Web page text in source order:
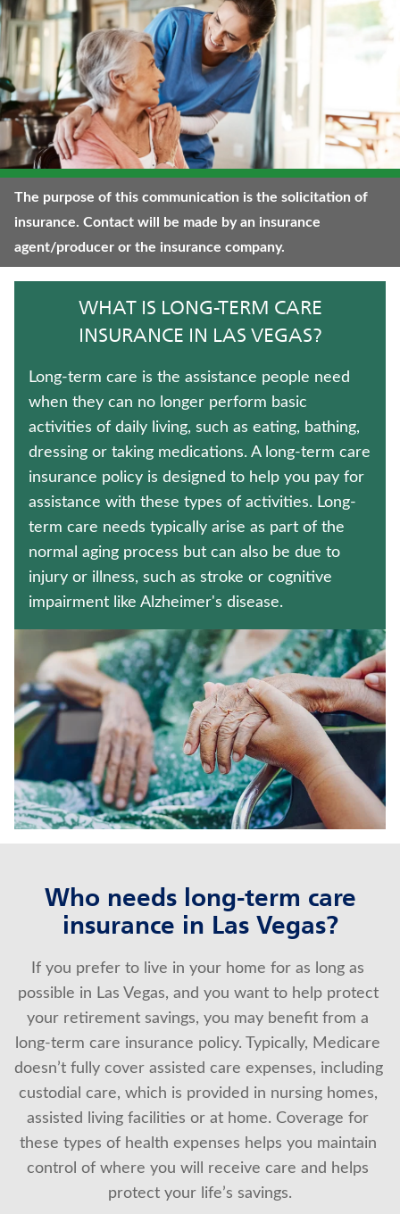
JUVENILE WHOLE LIFE INSURANCE
TRADITIONAL FIXED ANNUITIES
ANNUITIES
UNIVERSAL LIFE INSURANCE
FIXED INDEXED ANNUITIES
TERM LIFE INSURANCE
WEALTH MANAGEMENT SOLUTIONS
LIFE INSURANCE
CRITICAL ILLNESS INSURANCE
Contact us
Policyholder log in
Find a nearby branch
Find a product
Provider log in
Blog
FAQ
About Us
The purpose of this communication is the solicitation of
insurance. Contact will be made by an insurance
agent/producer or the insurance company.
WHAT IS LONG-TERM CARE
INSURANCE IN LAS VEGAS?
Long-term care is the assistance people need
when they can no longer perform basic
activities of daily living, such as eating, bathing,
dressing or taking medications. A long-term care
insurance policy is designed to help you pay for
assistance with these types of activities. Long-
term care needs typically arise as part of the
normal aging process but can also be due to
injury or illness, such as stroke or cognitive
impairment like Alzheimer's disease.
Who needs long-term care
insurance in Las Vegas?
If you prefer to live in your home for as long as
possible in Las Vegas, and you want to help protect
your retirement savings, you may benefit from a
long-term care insurance policy. Typically, Medicare
doesn’t fully cover assisted care expenses, including
custodial care, which is provided in nursing homes,
assisted living facilities or at home. Coverage for
these types of health expenses helps you maintain
control of where you will receive care and helps
protect your life’s savings.